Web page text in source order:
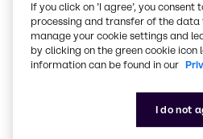
Operating gross profit*
2,850.4 million EUR
Operating
If you click on ’I agree’, you
processing and transfer of the data
manage your cookie settings and
by clicking on the green cookie
information can be found in our
I do not